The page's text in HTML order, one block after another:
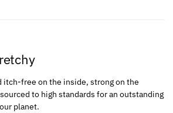
itch-free on the inside, strong on the
to high standards for an outstanding
planet.